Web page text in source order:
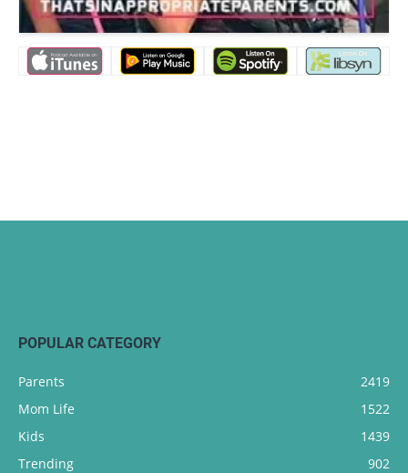
POPULAR CATEGORY
Parents
2419
Mom Life
1522
Kids
1439
Trending
902